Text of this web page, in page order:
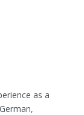
as a